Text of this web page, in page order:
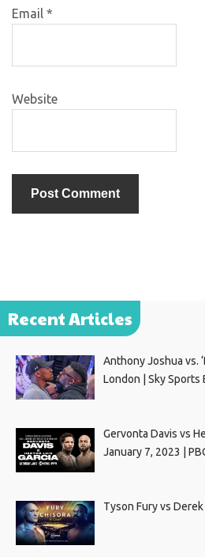
Email *
Website
Recent Articles
Anthony Joshua vs.
London | Sky Sports
Gervonta Davis vs
January 7, 2023 |
Tyson Fury vs Derek